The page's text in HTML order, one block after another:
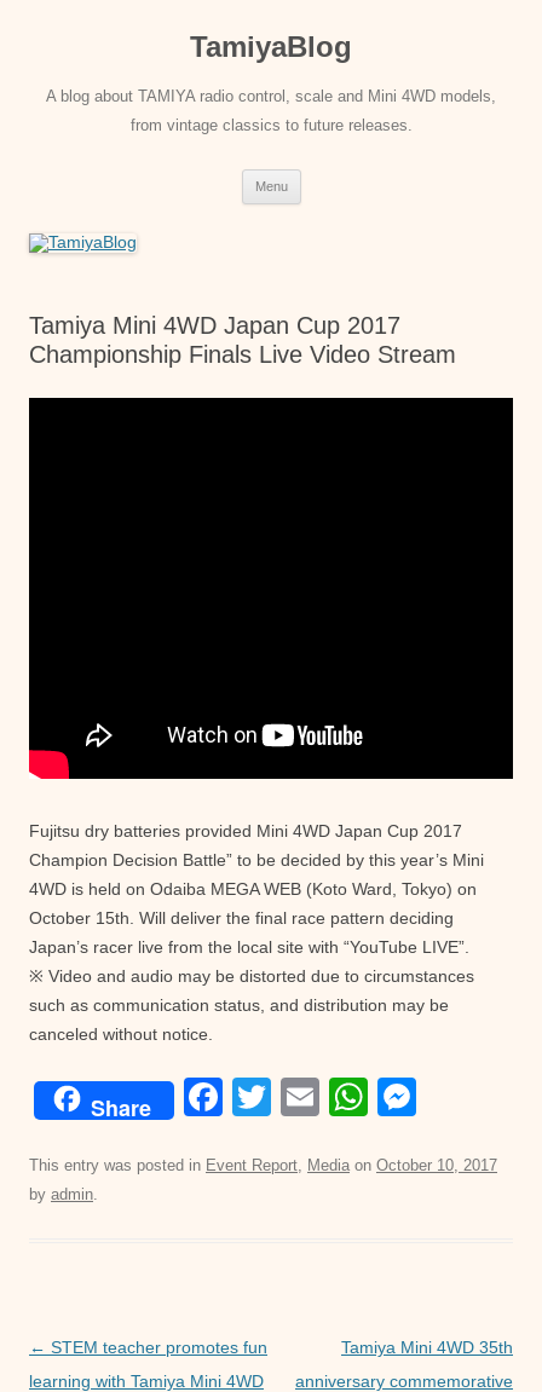
TamiyaBlog
A blog about TAMIYA radio control, scale and Mini 4WD models,
from vintage classics to future releases.
Menu
Tamiya Mini 4WD Japan Cup 2017
Championship Finals Live Video Stream
Fujitsu dry batteries provided Mini 4WD Japan Cup 2017
Champion Decision Battle” to be decided by this year’s Mini
4WD is held on Odaiba MEGA WEB (Koto Ward, Tokyo) on
October 15th. Will deliver the final race pattern deciding
Japan’s racer live from the local site with “YouTube LIVE”.
※ Video and audio may be distorted due to circumstances
such as communication status, and distribution may be
canceled without notice.
Share
F
c
k
T
tt
E
ail
W
at ss
This entry was posted in Event Report, Media on October 10, 2017
by admin.
Post
navigation
← STEM teacher promotes fun
learning with Tamiya Mini 4WD
Tamiya Mini 4WD 35th
anniversary commemorative